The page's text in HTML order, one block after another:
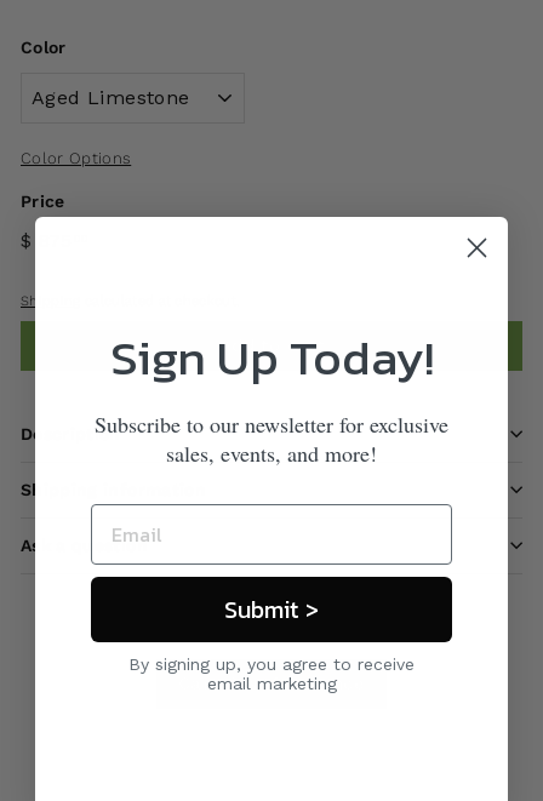
Color
Color Options
Price
$ 875
Shipping
Add to cart
Description
Shipping information
Ask a question
Care & Maintenance
Sign Up Today!
Subscribe to our newsletter for exclusive
sales, events, and more!
Submit >
By signing up, you agree to receive
email marketing